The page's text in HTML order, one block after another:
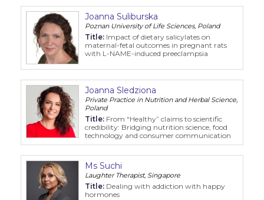
Joanna Suliburska
Poznan University of Life Sciences, Poland
Title: Impact of dietary salicylates on
maternal-fetal outcomes in pregnant rats
with L-NAME-induced preeclampsia
Joanna Sledziona
Private Practice in Nutrition and Herbal Science,
Poland
Title: From “Healthy” claims to scientific
credibility: Bridging nutrition science, food
technology and consumer communication
Ms Suchi
Laughter Therapist, Singapore
Title: Dealing with addiction with happy
hormones